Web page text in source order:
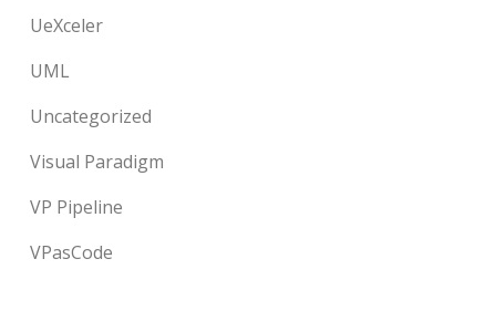
UeXceler
UML
Uncategorized
Visual Paradigm
VP Pipeline
VPasCode